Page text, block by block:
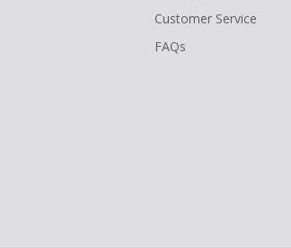
Customer Service
FAQs